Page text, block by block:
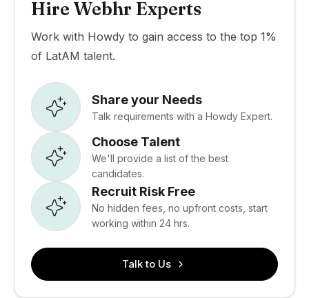
Hire Webhr Experts
Work with Howdy to gain access to the top 1%
of LatAM talent.
Share your Needs
Talk requirements with a Howdy Expert.
Choose Talent
We'll provide a list of the best
candidates.
Recruit Risk Free
No hidden fees, no upfront costs, start
working within 24 hrs.
Talk to Us